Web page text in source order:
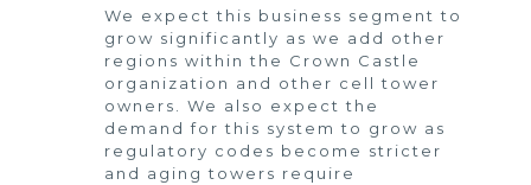
We expect this business segment to
grow significantly as we add other
regions within the Crown Castle
organization and other cell tower
owners. We also expect the
demand for this system to grow as
regulatory codes become stricter
and aging towers require